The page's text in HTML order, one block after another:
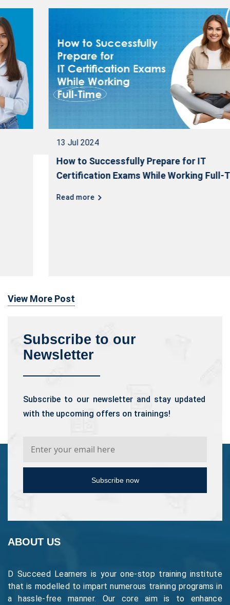
13 Jul 2024
How to Successfully Prepare for IT
Certification Exams While Working Full-Time
View More Post
Subscribe to our
Newsletter
Subscribe to our newsletter and stay updated
with the upcoming offers on trainings!
Subscribe now
ABOUT US
D Succeed Learners is your one-stop training institute
that is modelled to impart numerous training programs in
a hassle-free manner. Our core aim is to enhance